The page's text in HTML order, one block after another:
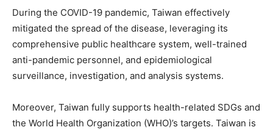
During the COVID-19 pandemic, Taiwan effectively
mitigated the spread of the disease, leveraging its
comprehensive public healthcare system, well-trained
anti-pandemic personnel, and epidemiological
surveillance, investigation, and analysis systems.
Moreover, Taiwan fully supports health-related SDGs and
the World Health Organization (WHO)’s targets. Taiwan is